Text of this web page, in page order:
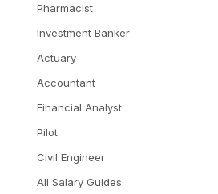
Pharmacist
Investment Banker
Actuary
Accountant
Financial Analyst
Pilot
Civil Engineer
All Salary Guides